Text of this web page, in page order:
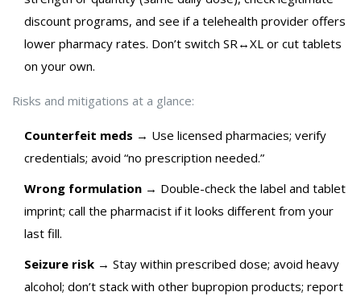
discount programs, and see if a telehealth provider offers
lower pharmacy rates. Don’t switch SR↔XL or cut tablets
on your own.
Risks and mitigations at a glance:
Counterfeit meds → Use licensed pharmacies; verify
credentials; avoid “no prescription needed.”
Wrong formulation → Double-check the label and tablet
imprint; call the pharmacist if it looks different from your
last fill.
Seizure risk → Stay within prescribed dose; avoid heavy
alcohol; don’t stack with other bupropion products; report